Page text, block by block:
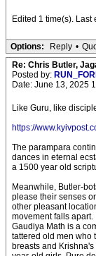
Edited 1 time(s).
Options: Reply •
Re: Chris Butler,
Posted by:
Date: June 13, 2025
Like Guru, like
https://
The parampara
dances in eternal
a 1500 year old
Meanwhile, Butler-
please their senses
other pleasant
movement falls apart.
Gaudiya Math is a
tattered old men who
breasts and